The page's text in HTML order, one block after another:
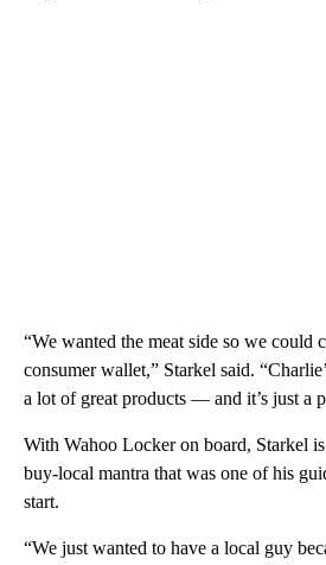
“We wanted the meat side so we could
consumer wallet,” Starkel said.
a lot of great products — and it’s just a
With Wahoo Locker on board, Starkel
buy-local mantra that was one of his
start.
“We just wanted to have a local guy